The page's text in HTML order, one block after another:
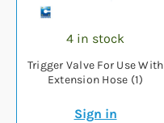
4 in stock
Trigger Valve For Use With
Extension Hose (1)
Sign in